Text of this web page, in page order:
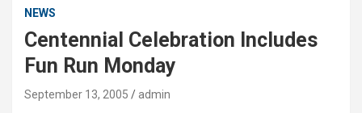
NEWS
Centennial Celebration Includes
Fun Run Monday
September 13, 2005
admin